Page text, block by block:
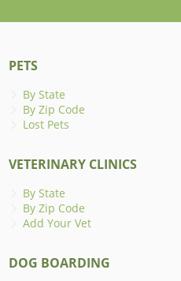
PETS
By State
By Zip Code
Lost Pets
VETERINARY CLINICS
By State
By Zip Code
Add Your Vet
DOG BOARDING